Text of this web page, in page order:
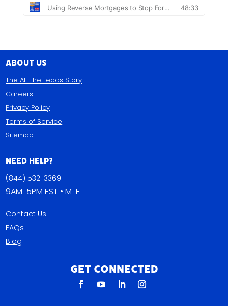
About Us
The All The Leads Story
Careers
Privacy Policy
Terms of Service
Sitemap
Need Help?
(844) 532-3369
9AM-5PM EST • M-F
Contact Us
FAQs
Blog
Get Connected